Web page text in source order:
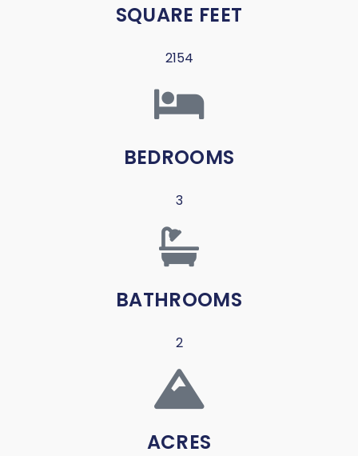
SQUARE FEET
2154
BEDROOMS
3
BATHROOMS
2
ACRES